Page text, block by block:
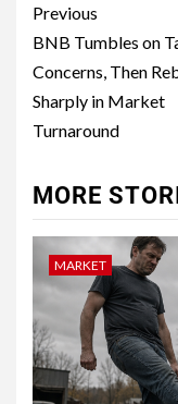
Previous
BNB Tumbles on
Concerns, Then
Sharply in Market
Turnaround
MORE
MARKET